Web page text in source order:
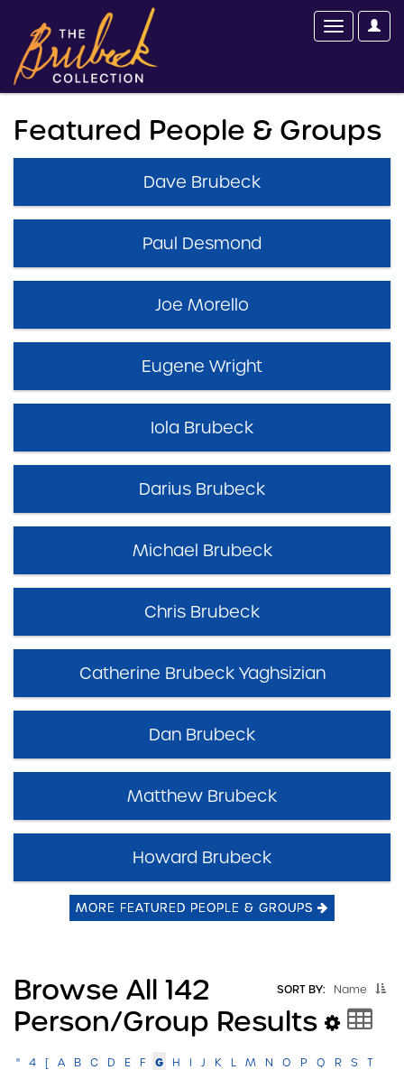
Featured People & Groups
Dave Brubeck
Paul Desmond
Joe Morello
Eugene Wright
Iola Brubeck
Darius Brubeck
Michael Brubeck
Chris Brubeck
Catherine Brubeck Yaghsizian
Dan Brubeck
Matthew Brubeck
Howard Brubeck
MORE FEATURED PEOPLE & GROUPS
SORT BY: Name
Browse All 142
Person/group Results
" 4 [ A B C D E F G H I J K L M N O P Q R S
T